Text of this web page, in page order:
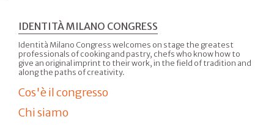
IDENTITÀ MILANO CONGRESS
Identità Milano Congress welcomes on stage the greatest
professionals of cooking and pastry, chefs who know how to
give an original imprint to their work, in the field of tradition and
along the paths of creativity.
Cos'è il congresso
Chi siamo